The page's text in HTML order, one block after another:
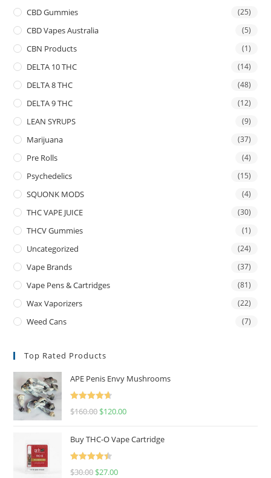
CBD Gummies (25)
CBD Vapes Australia (5)
CBN Products (1)
DELTA 10 THC (14)
DELTA 8 THC (48)
DELTA 9 THC (12)
LEAN SYRUPS (9)
Marijuana (37)
Pre Rolls (4)
Psychedelics (15)
SQUONK MODS (4)
THC VAPE JUICE (30)
THCV Gummies (1)
Uncategorized (24)
Vape Brands (37)
Vape Pens & Cartridges (81)
Wax Vaporizers (22)
Weed Cans (7)
Top Rated Products
APE Penis Envy Mushrooms
Rated
4.67
$160.00 $120.00
Buy THC-O Vape Cartridge
Rated
4.50
$30.00 $27.00